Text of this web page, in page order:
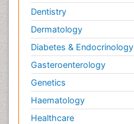
Dentistry
Dermatology
Diabetes & Endocrinology
Gasteroenterology
Genetics
Haematology
Healthcare